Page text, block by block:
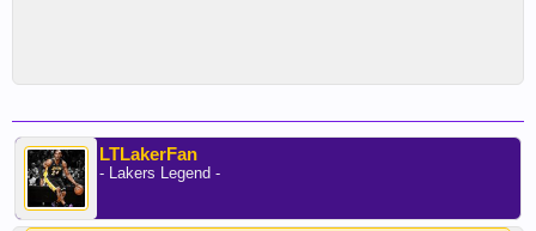
LTLakerFan
- Lakers Legend -